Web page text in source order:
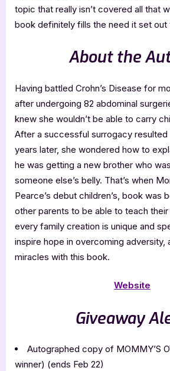
topic that really isn’t covered all that
book definitely fills the need it set out
About the
Having battled Crohn’s Disease for
after undergoing 82 abdominal
knew she wouldn’t be able to carry
After a successful surrogacy resulted
years later, she wondered how to
he was getting a new brother who
someone else’s belly. That’s when
Pearce’s debut children’s, book was
other parents to be able to teach
every family creation is unique and
inspire hope in overcoming adversity,
miracles with this book.
Website
Giveaway
Autographed copy of MOMMY’S
winner) (ends Feb 22)